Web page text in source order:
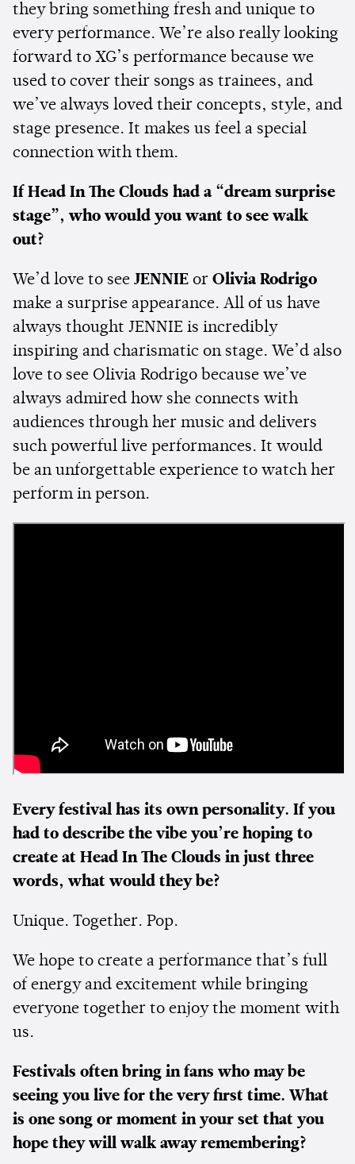
they bring something fresh and unique to
every performance. We’re also really looking
forward to XG’s performance because we
used to cover their songs as trainees, and
we’ve always loved their concepts, style, and
stage presence. It makes us feel a special
connection with them.
If Head In The Clouds had a “dream surprise
stage”, who would you want to see walk
out?
We’d love to see JENNIE or Olivia Rodrigo
make a surprise appearance. All of us have
always thought JENNIE is incredibly
inspiring and charismatic on stage. We’d also
love to see Olivia Rodrigo because we’ve
always admired how she connects with
audiences through her music and delivers
such powerful live performances. It would
be an unforgettable experience to watch her
perform in person.
Every festival has its own personality. If you
had to describe the vibe you’re hoping to
create at Head In The Clouds in just three
words, what would they be?
Unique. Together. Pop.
We hope to create a performance that’s full
of energy and excitement while bringing
everyone together to enjoy the moment with
us.
Festivals often bring in fans who may be
seeing you live for the very first time. What
is one song or moment in your set that you
hope they will walk away remembering?